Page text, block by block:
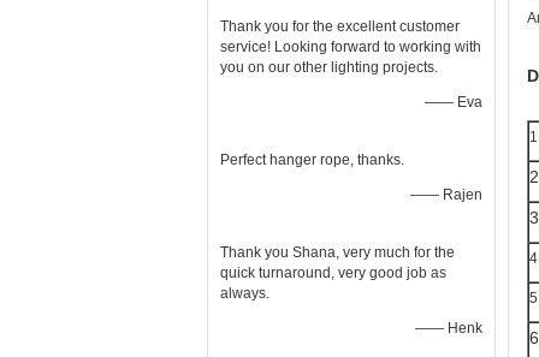
Thank you for the excellent customer
service! Looking forward to working with
you on our other lighting projects.
—— Eva
Perfect hanger rope, thanks.
—— Rajen
Thank you Shana, very much for the
quick turnaround, very good job as
always.
—— Henk